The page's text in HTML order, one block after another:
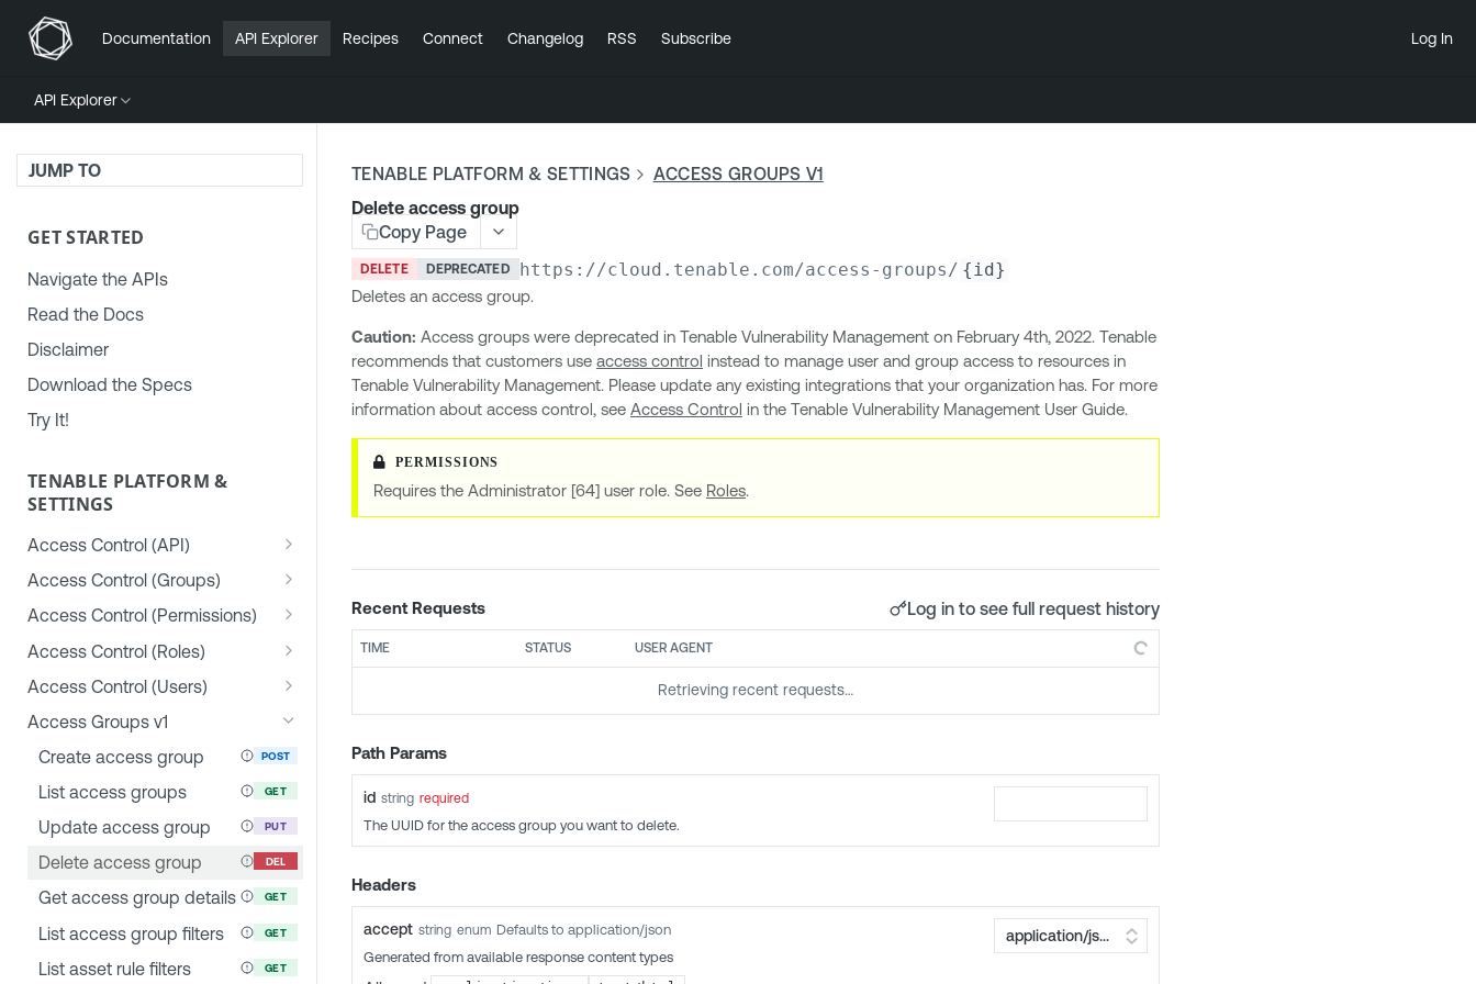
Documentation API Explorer Recipes Connect Changelog RSS Subscribe Log In
API Explorer
JUMP TO
GET STARTED
Navigate the APIs
Read the Docs
Disclaimer
Download the Specs
Try It!
TENABLE PLATFORM &
SETTINGS
Access Control (API)
List allowed IP addresses
Update allowed IP
Access Control (Groups)
Create group
List groups
Update group
Delete group
List users in group GET
Add user to group POST
Remove user from group DEL
Access Control (Permissions)
Create permission
List permissions
Get permission details
Update permission PUT
Delete permission DEL
List user permissions GET
List user group permissions GET
Get current user
GET
Access Control (Roles)
Create role
List roles
Get role details GET
Update role PUT
Delete role DEL
List role permissions GET
Access Control (Users)
Create user
List users GET
Get user details GET
Update user PUT
Delete user DEL
Get user role GET
Change user role PUT
Change password PUT
Access Groups v1
Create access group
POST
List access groups GET
Update access group PUT
Delete access group DEL
Get access group details GET
List access group filters GET
List asset rule filters GET
TENABLE PLATFORM & SETTINGS
ACCESS GROUPS V1
Delete access group
Copy Page
DELETE DEPRECATED https://cloud.tenable.com/access-groups/ {id}
Deletes an access group.
Caution: Access groups were deprecated in Tenable Vulnerability Management on February 4th, 2022. Tenable
recommends that customers use access control instead to manage user and group access to resources in
Tenable Vulnerability Management. Please update any existing integrations that your organization has. For more
information about access control, see Access Control in the Tenable Vulnerability Management User Guide.
Requires the Administrator [64] user role. See Roles.
Recent Requests Log in to see full request history
TIME STATUS USER AGENT
Retrieving recent requests…
Path Params
id string required
The UUID for the access group you want to delete.
Headers
accept string enum Defaults to application/json
Generated from available response content types